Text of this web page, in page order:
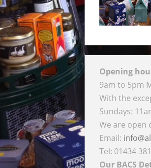
Opening
9am to 5pm
With the
Sundays:
We are open
Email:
Tel: 01434
Our BACS